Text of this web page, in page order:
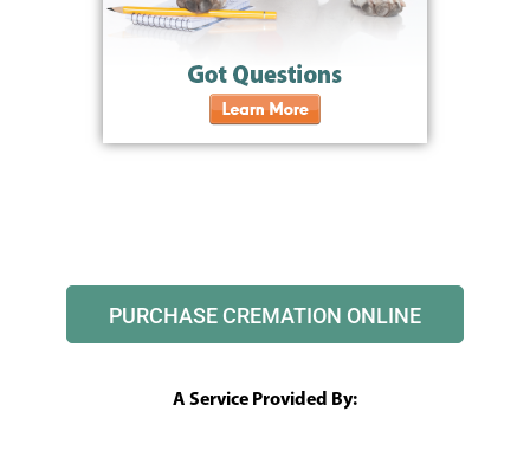
PURCHASE CREMATION ONLINE
A Service Provided By: